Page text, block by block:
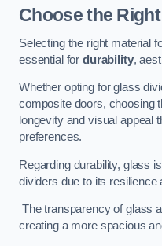
Choose the Right
Selecting the right material
essential for durability,
Whether opting for glass
composite doors, choosing
longevity and visual appeal
preferences.
Regarding durability, glass
dividers due to its resilience
The transparency of glass
creating a more spacious